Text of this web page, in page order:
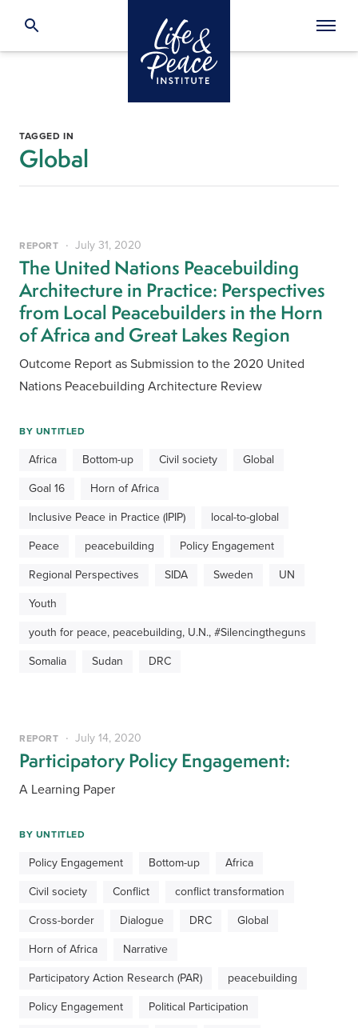
TAGGED IN
Global
REPORT July 31, 2020
The United Nations Peacebuilding
Architecture in Practice: Perspectives
from Local Peacebuilders in the Horn
of Africa and Great Lakes Region
Outcome Report as Submission to the 2020 United
Nations Peacebuilding Architecture Review
BY UNTITLED
Africa Bottom-up Civil society Global
Goal 16 Horn of Africa
Inclusive Peace in Practice (IPIP) local-to-global
Peace peacebuilding Policy Engagement
Regional Perspectives SIDA Sweden UN
Youth
youth for peace, peacebuilding, U.N., #Silencingtheguns
Somalia Sudan DRC
REPORT July 14, 2020
Participatory Policy Engagement:
A Learning Paper
BY UNTITLED
Policy Engagement Bottom-up Africa
Civil society Conflict conflict transformation
Cross-border Dialogue DRC Global
Horn of Africa Narrative
Participatory Action Research (PAR) peacebuilding
Policy Engagement Political Participation